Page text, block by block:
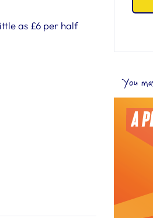
You
as £6 per half